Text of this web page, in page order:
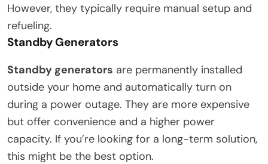
However, they typically require manual setup and
refueling.
Standby Generators
Standby generators are permanently installed
outside your home and automatically turn on
during a power outage. They are more expensive
but offer convenience and a higher power
capacity. If you’re looking for a long-term solution,
this might be the best option.